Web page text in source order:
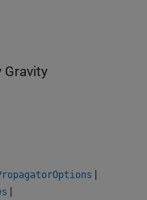
Gravity
|
|